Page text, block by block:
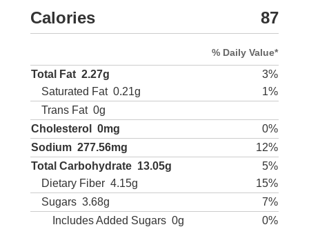
Calories 87
% Daily Value*
Total Fat 2.27g
3%
Saturated Fat 0.21g
1%
Trans Fat 0g
Cholesterol
0mg
0%
Sodium 277.56mg
12%
Total Carbohydrate 13.05g
5%
Dietary Fiber 4.15g
15%
Sugars 3.68g
7%
Includes Added Sugars 0g
0%